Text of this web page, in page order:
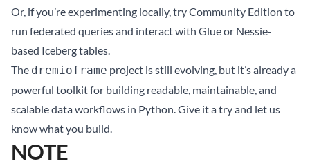
Or, if you’re experimenting locally,try Community Edition to
run federated queries and interact with Glue or Nessie-
based Iceberg tables.
The dremioframe project is still evolving, but it’s already a
powerful toolkit for building readable, maintainable, and
scalable data workflows in Python. Give it a try and let us
know what you build.
NOTE